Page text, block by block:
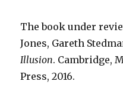
The book under
Jones, Gareth
Illusion. Cambridge,
Press, 2016.